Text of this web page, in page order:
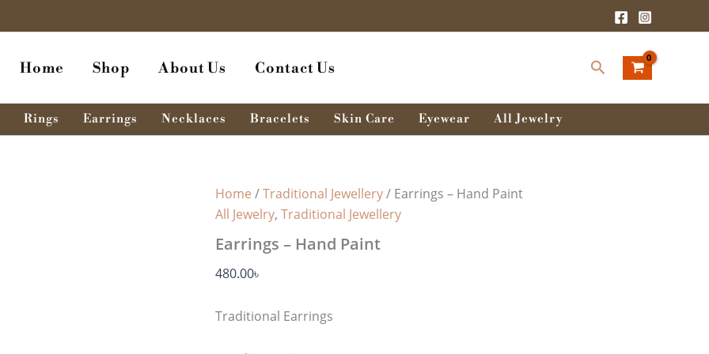
Home Shop About Us Contact Us Search
Rings Earrings Necklaces Bracelets Skin Care Eyewear All Jewelry
Home /Traditional Jewellery/ Earrings – Hand Paint
All Jewelry, Traditional Jewellery
Earrings – Hand Paint
480.00৳
Traditional Earrings
quantity